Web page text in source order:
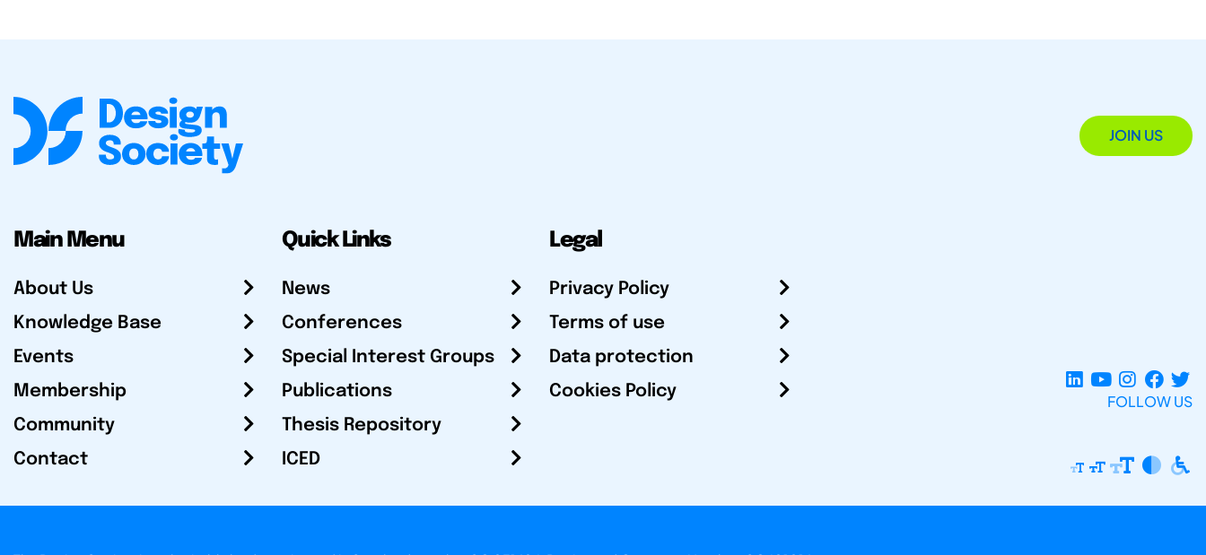
JOIN US
Main Menu
About Us
Knowledge Base
Events
Membership
Community
Contact
Quick Links
News
Conferences
Special Interest Groups
Publications
Thesis Repository
ICED
Legal
Privacy Policy
Terms of use
Data protection
Cookies Policy
FOLLOW US